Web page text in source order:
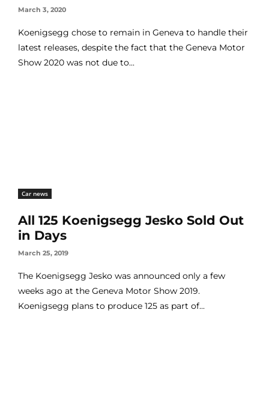
March 3, 2020
Koenigsegg chose to remain in Geneva to handle their
latest releases, despite the fact that the Geneva Motor
Show 2020 was not due to...
Car news
All 125 Koenigsegg Jesko Sold Out
in Days
March 25, 2019
The Koenigsegg Jesko was announced only a few
weeks ago at the Geneva Motor Show 2019.
Koenigsegg plans to produce 125 as part of...